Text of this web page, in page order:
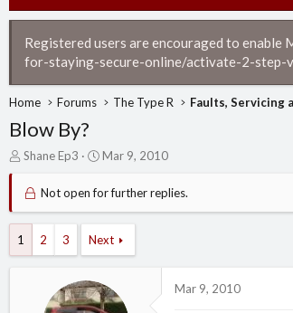
Registered users are encouraged to
for-staying-secure-online/activate-2-step-
Home Forums The Type R Faults, Servicing
Blow By?
T
r
e
s
Shane Ep3
S
d
a
e
Mar 9, 2010
Not open for further replies.
1 2 3 Next
Mar 9, 2010